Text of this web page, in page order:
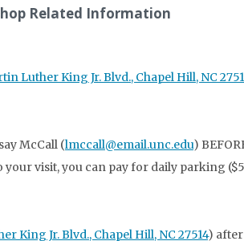
Related Information
Luther King Jr. Blvd., Chapel Hill, NC
McCall (lmccall@email.unc.edu)
visit, you can pay for daily parking
King Jr. Blvd., Chapel Hill, NC 27514)